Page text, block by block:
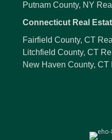
Putnam County, NY
Connecticut Real
Fairfield County, CT
Litchfield County, CT
New Haven County, CT